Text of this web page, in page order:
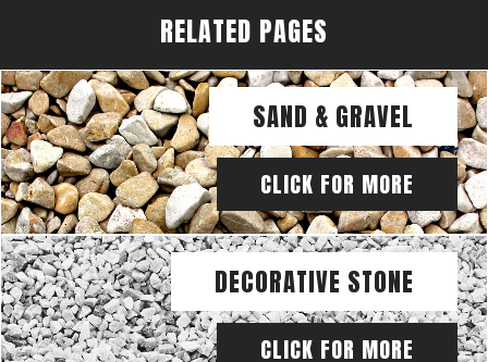
RELATED PAGES
SAND & GRAVEL
CLICK FOR MORE
DECORATIVE STONE
CLICK FOR MORE